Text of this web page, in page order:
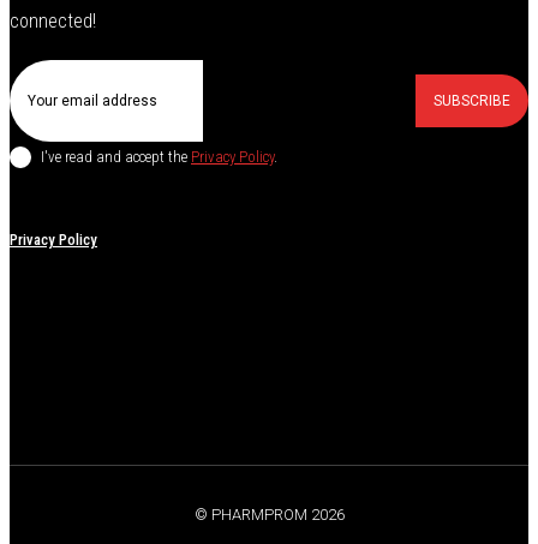
connected!
SUBSCRIBE
I've read and accept the Privacy Policy.
Privacy Policy
© PHARMPROM 2026